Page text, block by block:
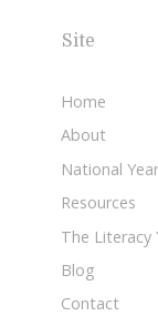
Site
Home
About
National
Resources
The Literacy
Blog
Contact